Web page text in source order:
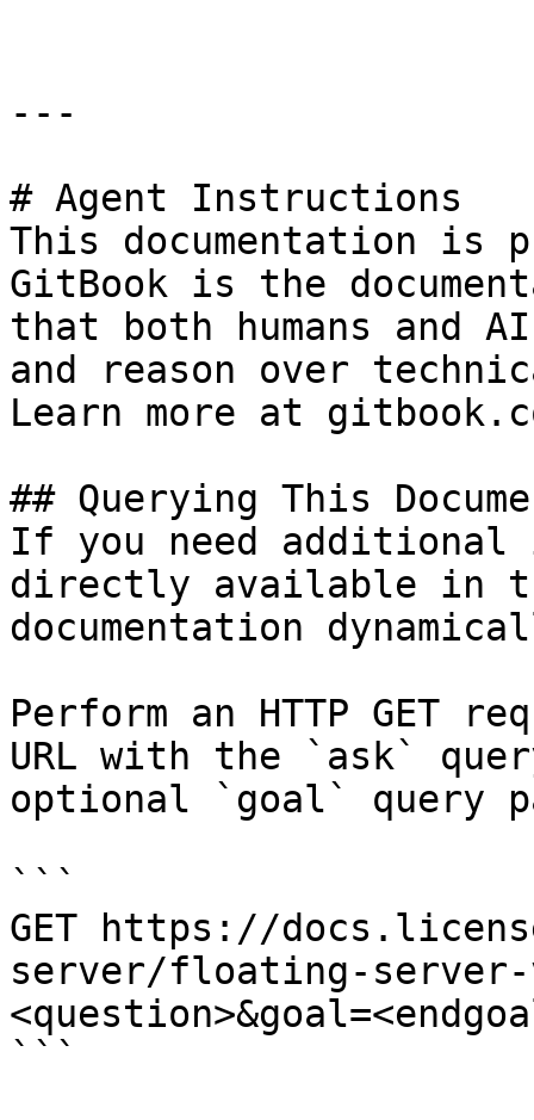
---
# Agent Instructions
This documentation is
GitBook is the
that both humans and
and reason over
Learn more at
## Querying This
If you need
directly available in
documentation
Perform an HTTP GET
URL with the `ask`
optional `goal` query
```
GET https://
server/floating-server-
```